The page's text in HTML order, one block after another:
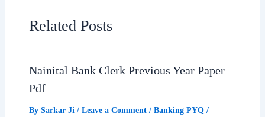
o
k
A
Related Posts
Nainital Bank Clerk Previous Year Paper
Pdf
By Sarkar Ji / Leave a Comment / Banking PYQ/